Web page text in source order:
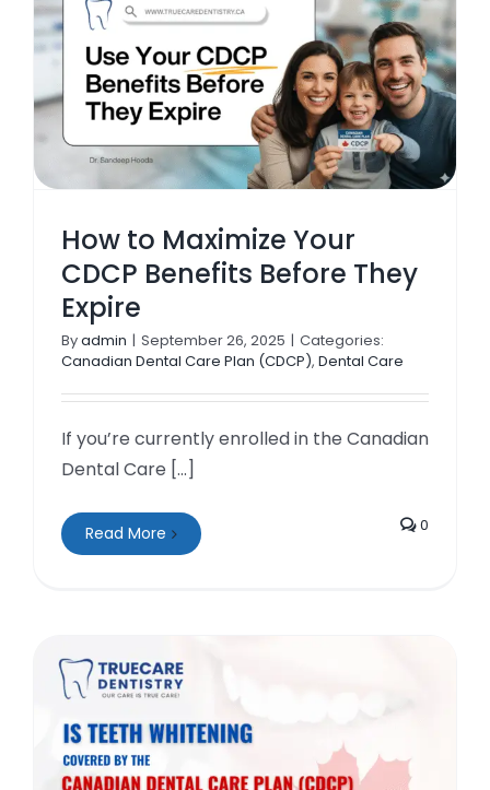
TOOTH COLOURED FILLINGS
TEETH WHITENING
ROOT CANAL TREATMENT
INVISALIGNS & BRACES
CDCP DENTIST
KIDS DENTISTRY
How to Maximize Your
CDCP Benefits Before They
Expire
Byadmin | September 26, 2025 | Categories:
Canadian Dental Care Plan (CDCP), Dental Care
If you’re currently enrolled in the Canadian
Dental Care [...]
Read More 0